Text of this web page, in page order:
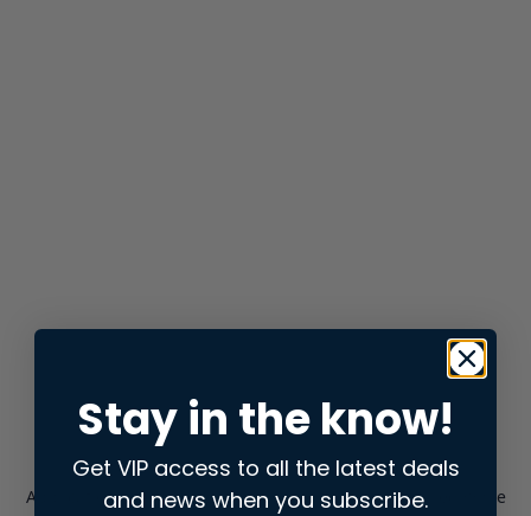
Application error: aclient-side exception has occurred while
Stay in the know!
Get VIP access to all the latest deals
and news when you subscribe.